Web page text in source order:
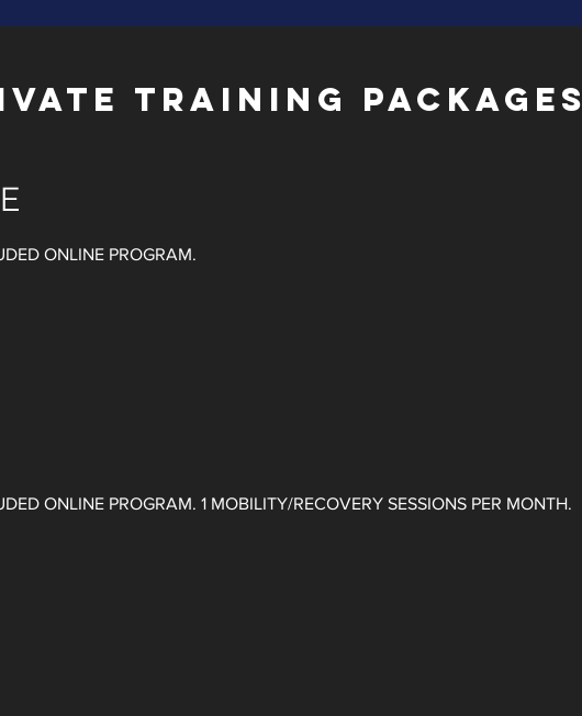
TRAINING PACKAGES
ONLINE PROGRAM.
ONLINE PROGRAM. ​1 MOBILITY/RECOVERY SESSIONS PER MONTH.